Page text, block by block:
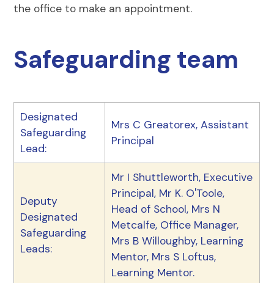
the office to make an appointment.
Safeguarding team
Designated
Safeguarding
Lead:
Mrs C Greatorex, Assistant
Principal
Deputy
Designated
Safeguarding
Leads:
Mr I Shuttleworth, Executive
Principal, Mr K. O'Toole,
Head of School, Mrs N
Metcalfe, Office Manager,
Mrs B Willoughby, Learning
Mentor, Mrs S Loftus,
Learning Mentor.